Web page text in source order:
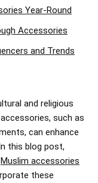
Year-Round
Accessories
and Trends
and religious
such as
can enhance
this blog post,
Muslim accessories
these